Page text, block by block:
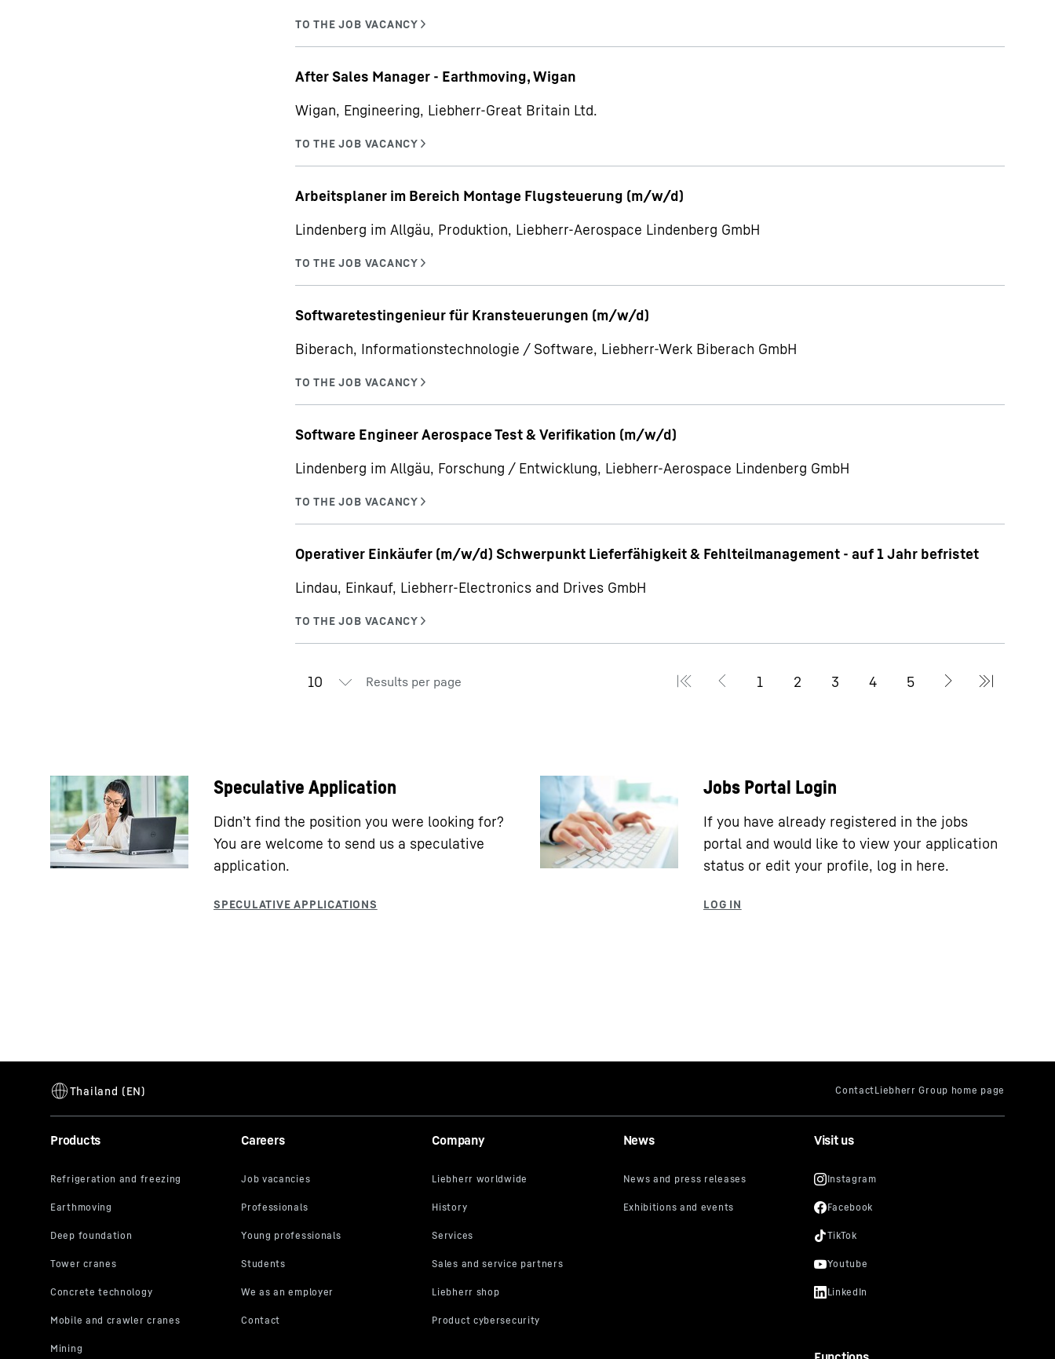
After Sales Manager - Earthmoving, Wigan
Wigan, Engineering, Liebherr-Great Britain Ltd.
Arbeitsplaner im Bereich Montage Flugsteuerung (m/w/d)
Lindenberg im Allgäu, Produktion, Liebherr-Aerospace Lindenberg GmbH
Softwaretestingenieur für Kransteuerungen (m/w/d)
Biberach, Informationstechnologie / Software, Liebherr-Werk Biberach GmbH
Software Engineer Aerospace Test & Verifikation (m/w/d)
Lindenberg im Allgäu, Forschung / Entwicklung, Liebherr-Aerospace Lindenberg GmbH
Operativer Einkäufer (m/w/d) Schwerpunkt Lieferfähigkeit & Fehlteilmanagement - auf 1 Jahr befristet
Lindau, Einkauf, Liebherr-Electronics and Drives GmbH
Results per page
Speculative Application
Didn’t find the position you were looking for?
You are welcome to send us a speculative
application.
Jobs Portal Login
If you have already registered in the jobs
portal and would like to view your application
status or edit your profile, log in here.
Products Careers Company News Visit us